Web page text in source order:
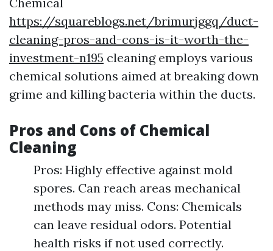
https://squareblogs.net/brimurjggq/duct-
cleaning-pros-and-cons-is-it-worth-the-
investment-n195 cleaning employs various
chemical solutions aimed at breaking down
grime and killing bacteria within the ducts.
Pros and Cons of Chemical
Cleaning
Pros: Highly effective against mold
spores. Can reach areas mechanical
methods may miss. Cons: Chemicals
can leave residual odors. Potential
health risks if not used correctly.